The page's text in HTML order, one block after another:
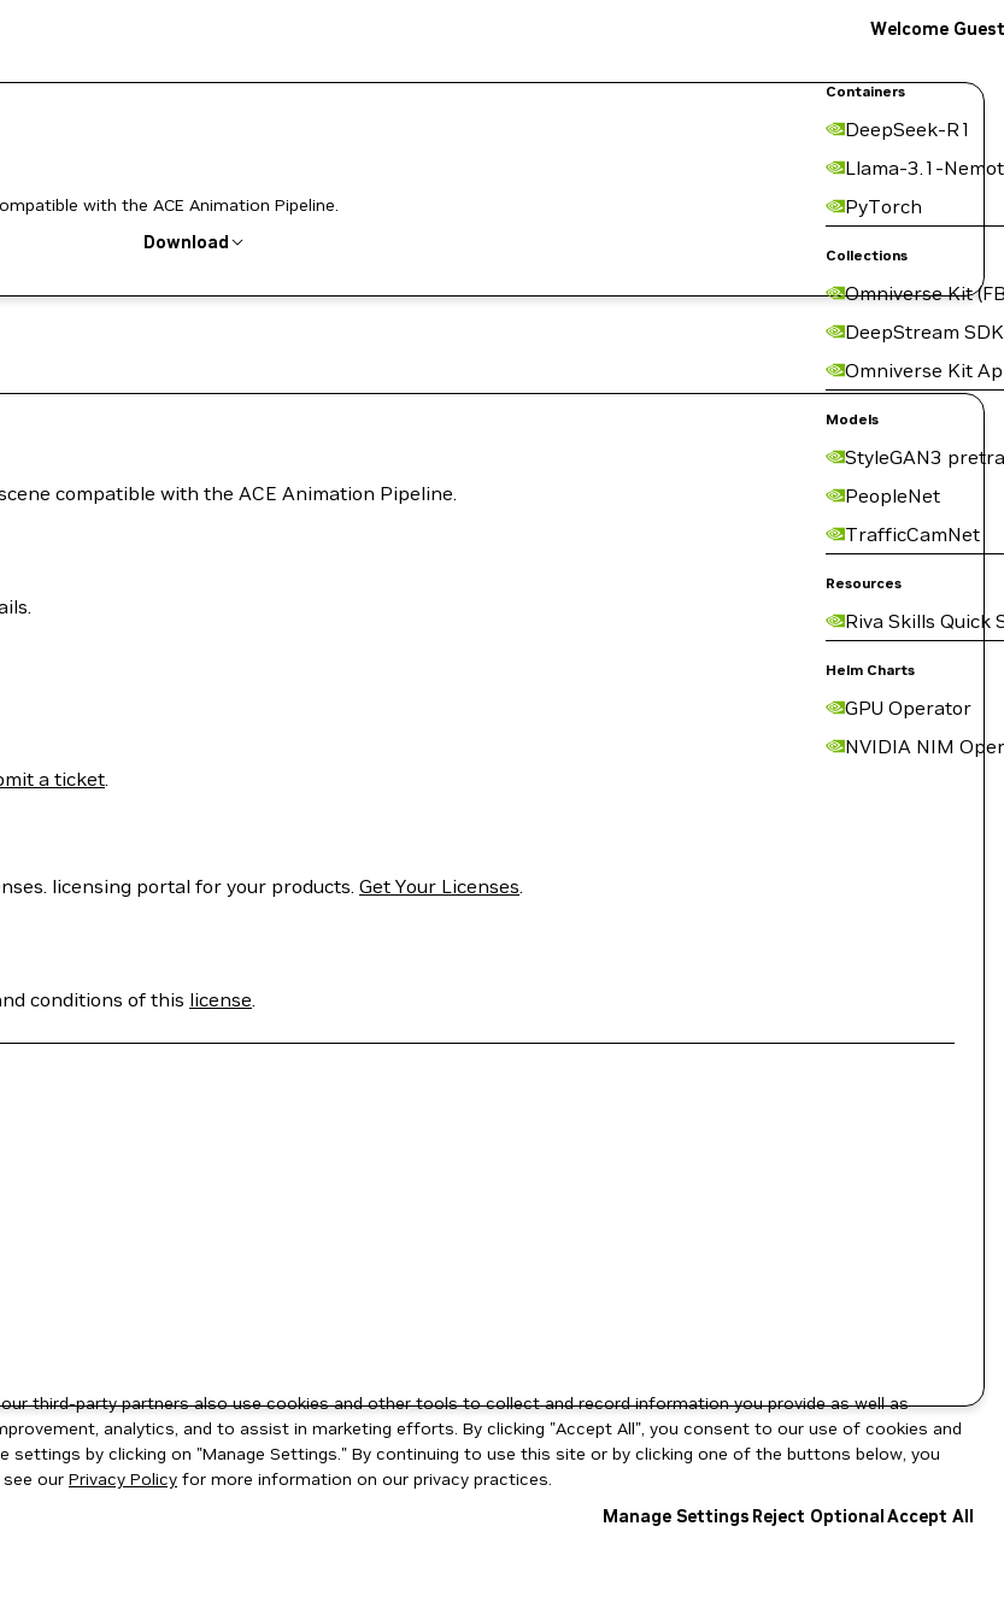
Containers
DeepSeek-R1
Llama-3.1-
PyTorch
Collections
Omniverse Kit
DeepStream SDK
Omniverse Kit
Models
StyleGAN3
PeopleNet
TrafficCamNet
Resources
Riva Skills Quick
Helm Charts
GPU Operator
NVIDIA NIM
Welcome Guest
with the ACE Animation Pipeline.
Download
compatible with the ACE Animation Pipeline.
a ticket.
licensing portal for your products. Get Your Licenses.
conditions of this license.
third-party partners also use cookies and other tools to collect and record information you provide as well as
analytics, and to assist in marketing efforts. By clicking "Accept All", you consent to our use of cookies and
settings by clicking on "Manage Settings." By continuing to use this site or by clicking one of the buttons below, you
our Privacy Policy for more information on our privacy practices.
Manage Settings Reject OptionalAccept All